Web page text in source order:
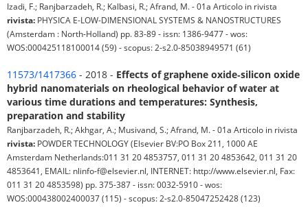
Izadi, F.; Ranjbarzadeh, R.; Kalbasi, R.; Afrand, M. - 01a Articolo in rivista
rivista: PHYSICA E-LOW-DIMENSIONAL SYSTEMS & NANOSTRUCTURES
(Amsterdam : North-Holland) pp. 83-89 - issn: 1386-9477 - wos:
WOS:000425118100014 (59) - scopus: 2-s2.0-85038949571 (61)
11573/1417366 - 2018 - Effects of graphene oxide‑silicon oxide
hybrid nanomaterials on rheological behavior of water at
various time durations and temperatures: Synthesis,
preparation and stability
Ranjbarzadeh, R.; Akhgar, A.; Musivand, S.; Afrand, M. - 01a Articolo in rivista
rivista: POWDER TECHNOLOGY (Elsevier BV:PO Box 211, 1000 AE
Amsterdam Netherlands:011 31 20 4853757, 011 31 20 4853642, 011 31 20
4853641, EMAIL: nlinfo-f@elsevier.nl, INTERNET: http://www.elsevier.nl, Fax:
011 31 20 4853598) pp. 375-387 - issn: 0032-5910 - wos:
WOS:000438002400037 (115) - scopus: 2-s2.0-85047252428 (123)